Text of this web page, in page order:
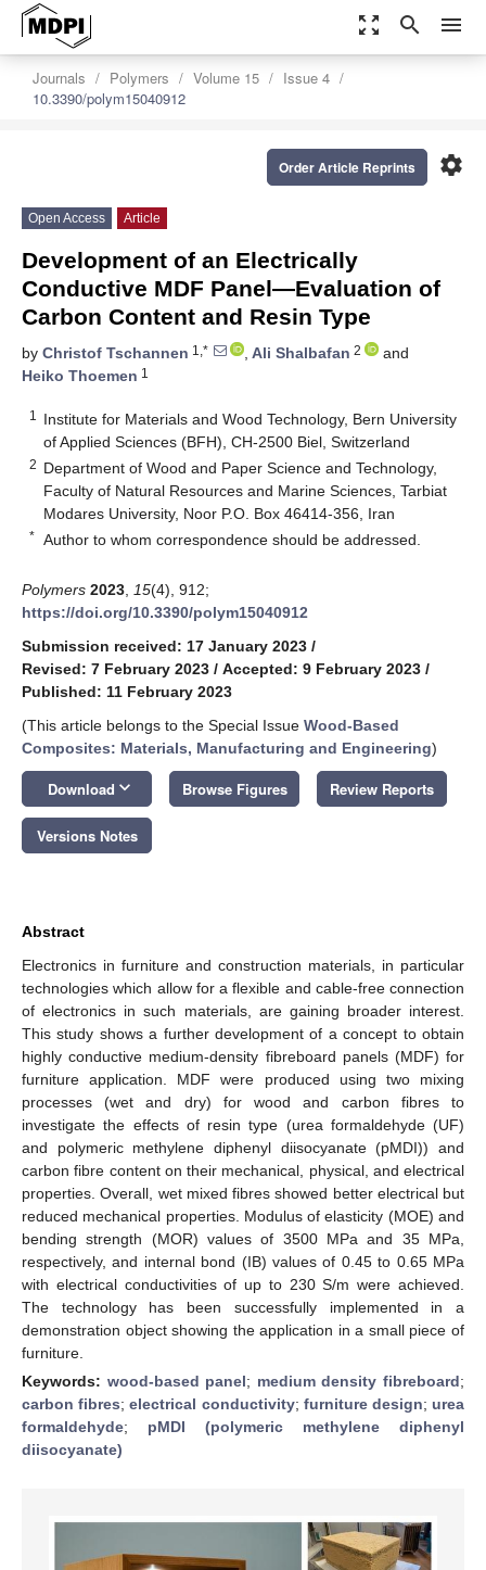
zoom_out_map search menu
Journals Polymers Volume 15
Issue 4
10.3390/polym15040912
settings
Order Article Reprints
Open Access Article
Development of an Electrically
Conductive MDF Panel—Evaluation of
Carbon Content and Resin Type
by Christof Tschannen 1,* , Ali Shalbafan 2
and
Heiko Thoemen 1
1
Institute for Materials and Wood Technology, Bern University
of Applied Sciences (BFH), CH-2500 Biel, Switzerland
2 Department of Wood and Paper Science and Technology,
Faculty of Natural Resources and Marine Sciences, Tarbiat
Modares University, Noor P.O. Box 46414-356, Iran
* Author to whom correspondence should be addressed.
Polymers 2023 15(4), 912;
https://doi.org/10.3390/polym15040912
Submission received: 17 January 2023 /
Revised: 7 February 2023 / Accepted: 9 February 2023 /
Published: 11 February 2023
(This article belongs to the Special Issue Wood-Based
Composites: Materials, Manufacturing and Engineering)
Download keyboard_arrow_down Browse Figures Review Reports
Versions Notes
Abstract
Electronics in furniture and construction materials, in particular
technologies which allow for a flexible and cable-free connection
of electronics in such materials, are gaining broader interest.
This study shows a further development of a concept to obtain
highly conductive medium-density fibreboard panels (MDF) for
furniture application. MDF were produced using two mixing
processes (wet and dry) for wood and carbon fibres to
investigate the effects of resin type (urea formaldehyde (UF)
and polymeric methylene diphenyl diisocyanate (pMDI)) and
carbon fibre content on their mechanical, physical, and electrical
properties. Overall, wet mixed fibres showed better electrical but
reduced mechanical properties. Modulus of elasticity (MOE) and
bending strength (MOR) values of 3500 MPa and 35 MPa,
respectively, and internal bond (IB) values of 0.45 to 0.65 MPa
with electrical conductivities of up to 230 S/m were achieved.
The technology has been successfully implemented in a
demonstration object showing the application in a small piece of
furniture.
Keywords: wood-based panel; medium density fibreboard;
carbon fibres;electrical conductivity; furniture design; urea
formaldehyde; pMDI (polymeric methylene diphenyl
diisocyanate)